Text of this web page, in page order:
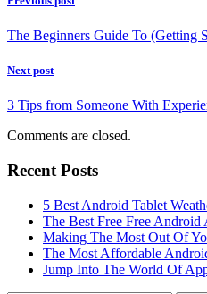
The Beginners Guide To (Getting
Next post
3 Tips from Someone With
Comments are closed.
Recent Posts
5 Best Android Tablet
The Best Free Free Android
Making The Most Out Of
The Most Affordable
Jump Into The World Of